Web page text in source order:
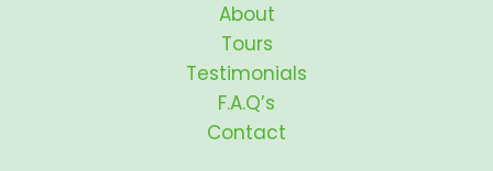
About
Tours
Testimonials
F.A.Q’s
Contact